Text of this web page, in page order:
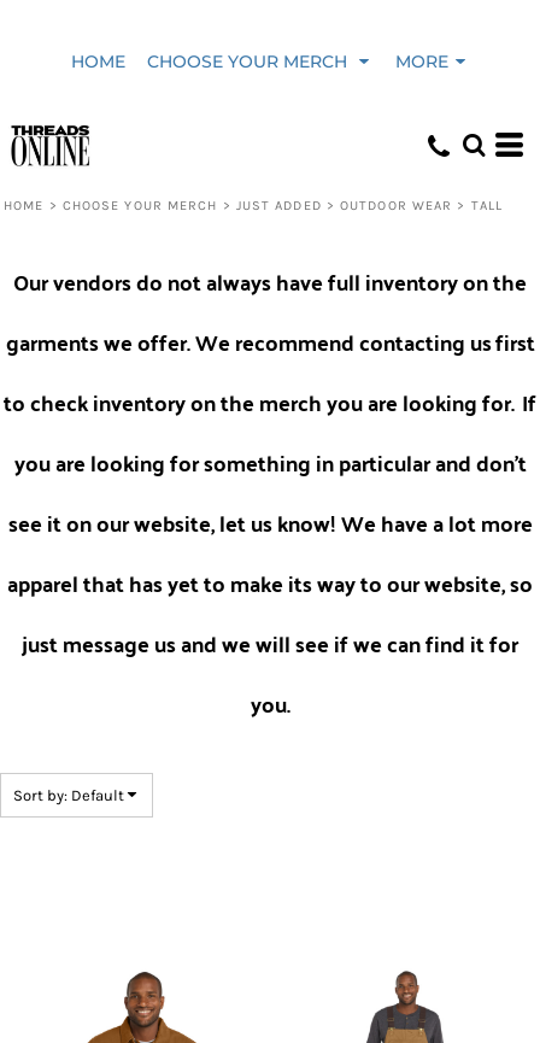
HOME CHOOSE YOUR MERCH MORE
HOME > CHOOSE YOUR MERCH > JUST ADDED > OUTDOOR WEAR > TALL
Our vendors do not always have full inventory on the
garments we offer. We recommend contacting usfirst
to check inventory on the merch you are looking for. If
you are looking for something in particular and don't
see it on our website, let us know! We have a lot more
apparel that has yet to make its way to our website, so
just message us and we will see if we can find it for
you.
Sort by: Default